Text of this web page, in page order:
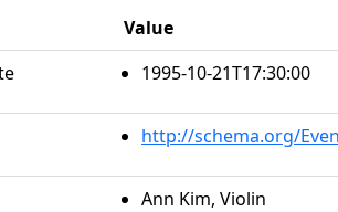
Value
1995-10-21T17:30:00
http://schema.org/
Ann Kim, Violin